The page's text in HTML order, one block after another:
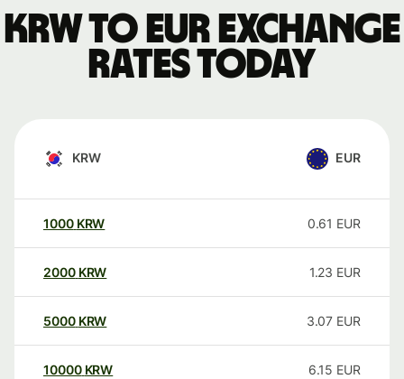
KRW to EUR exchange
rates today
KRW EUR
1000 KRW 0.61 EUR
2000 KRW 1.23 EUR
5000 KRW 3.07 EUR
10000 KRW 6.15 EUR